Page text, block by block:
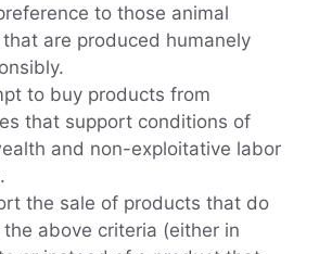
to those animal
are produced humanely
to buy products from
that support conditions of
and non-exploitative labor
the sale of products that do
above criteria (either in